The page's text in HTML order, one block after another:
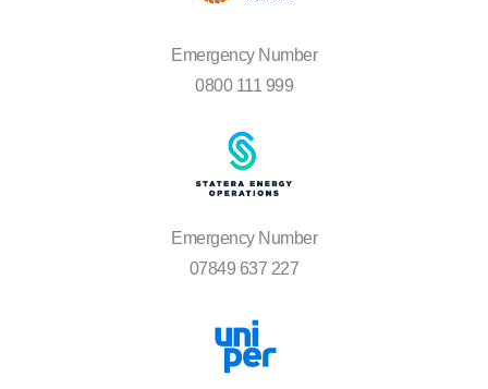
Emergency Number
0800 111 999
Emergency Number
07849 637 227